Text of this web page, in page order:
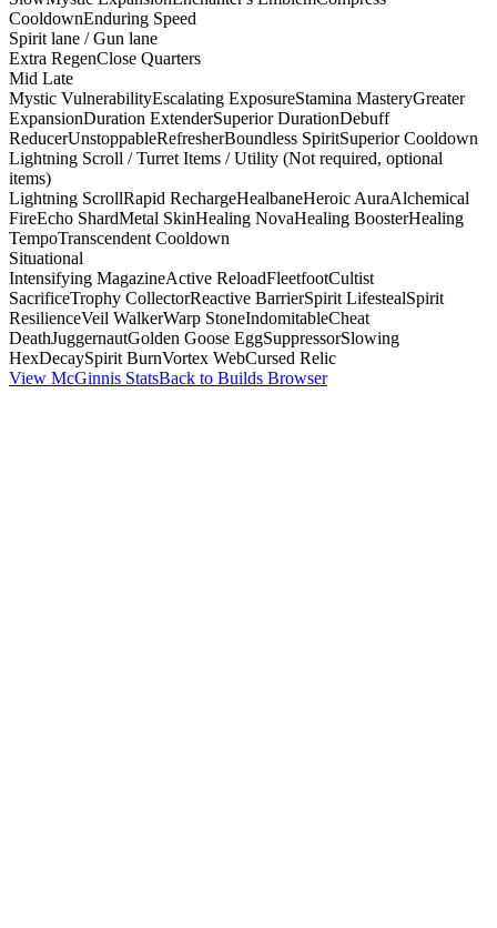
CooldownEnduring Speed
Spirit lane / Gun lane
Extra RegenClose Quarters
Mid Late
Mystic VulnerabilityEscalating ExposureStamina MasteryGreater
ExpansionDuration ExtenderSuperior DurationDebuff
ReducerUnstoppableRefresherBoundless SpiritSuperior Cooldown
Lightning Scroll / Turret Items / Utility (Not required, optional
items)
Lightning ScrollRapid RechargeHealbaneHeroic AuraAlchemical
FireEcho ShardMetal SkinHealing NovaHealing BoosterHealing
TempoTranscendent Cooldown
Situational
Intensifying MagazineActive ReloadFleetfootCultist
SacrificeTrophy CollectorReactive BarrierSpirit LifestealSpirit
ResilienceVeil WalkerWarp StoneIndomitableCheat
DeathJuggernautGolden Goose EggSuppressorSlowing
HexDecaySpirit BurnVortex WebCursed Relic
View McGinnis StatsBack to Builds Browser